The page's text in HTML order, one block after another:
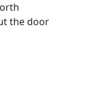
the door